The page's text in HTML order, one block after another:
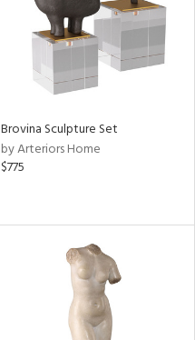
Brovina Sculpture Set
by Arteriors Home
$775